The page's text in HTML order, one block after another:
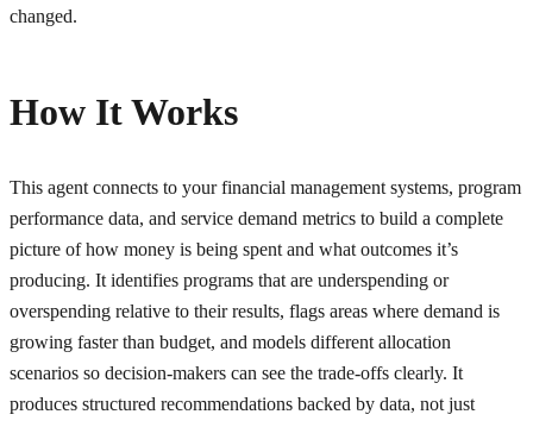
changed.
How It Works
This agent connects to your financial management systems, program
performance data, and service demand metrics to build a complete
picture of how money is being spent and what outcomes it’s
producing. It identifies programs that are underspending or
overspending relative to their results, flags areas where demand is
growing faster than budget, and models different allocation
scenarios so decision-makers can see the trade-offs clearly. It
produces structured recommendations backed by data, not just